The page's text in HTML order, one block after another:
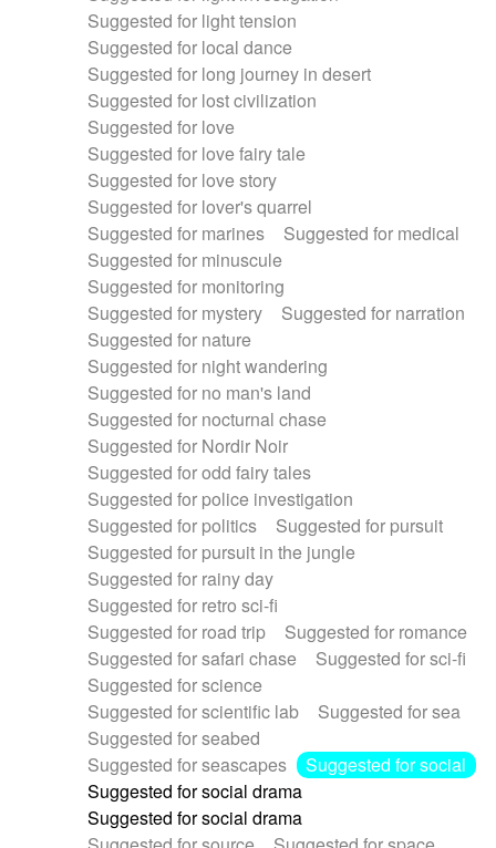
Suggested for light tension
Suggested for local dance
Suggested for long journey in desert
Suggested for lost civilization
Suggested for love
Suggested for love fairy tale
Suggested for love story
Suggested for lover's quarrel
Suggested for marines
Suggested for medical
Suggested for minuscule
Suggested for monitoring
Suggested for mystery
Suggested for narration
Suggested for nature
Suggested for night wandering
Suggested for no man's land
Suggested for nocturnal chase
Suggested for Nordir Noir
Suggested for odd fairy tales
Suggested for police investigation
Suggested for politics
Suggested for pursuit
Suggested for pursuit in the jungle
Suggested for rainy day
Suggested for retro sci-fi
Suggested for road trip
Suggested for romance
Suggested for safari chase
Suggested for sci-fi
Suggested for science
Suggested for scientific lab
Suggested for sea
Suggested for seabed
Suggested for seascapes
Suggested for social
Suggested for social drama
Suggested for social drama